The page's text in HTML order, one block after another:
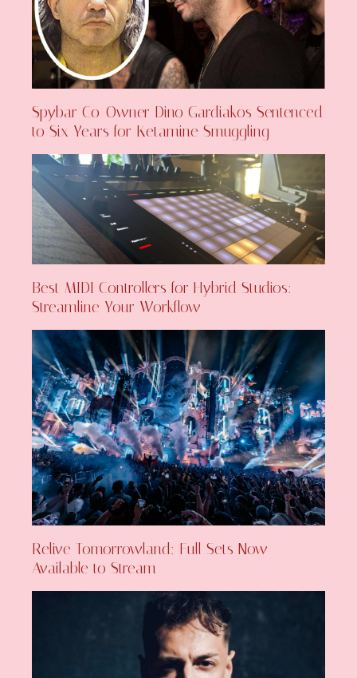
Spybar Co-Owner Dino Gardiakos Sentenced
to Six Years for Ketamine Smuggling
Best MIDI Controllers for Hybrid Studios:
Streamline Your Workflow
Relive Tomorrowland: Full Sets Now
Available to Stream